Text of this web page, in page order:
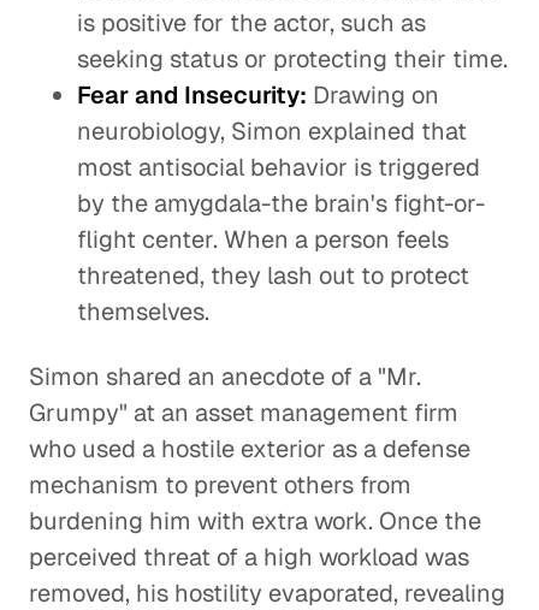
is positive for the actor, such as
seeking status or protecting their time.
Fear and Insecurity: Drawing on
neurobiology, Simon explained that
most antisocial behavior is triggered
by the amygdala-the brain's fight-or-
flight center. When a person feels
threatened, they lash out to protect
themselves.
Simon shared an anecdote of a "Mr.
Grumpy" at an asset management firm
who used a hostile exterior as a defense
mechanism to prevent others from
burdening him with extra work. Once the
perceived threat of a high workload was
removed, his hostility evaporated, revealing